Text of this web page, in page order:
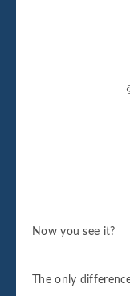
Now you see it?
The only